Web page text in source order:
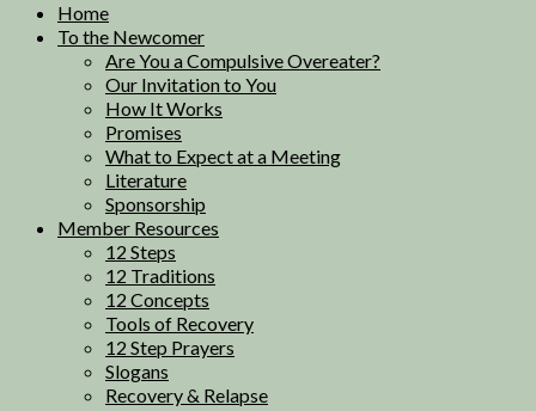
Home
To the Newcomer
Are You a Compulsive Overeater?
Our Invitation to You
How It Works
Promises
What to Expect at a Meeting
Literature
Sponsorship
Member Resources
12 Steps
12 Traditions
12 Concepts
Tools of Recovery
12 Step Prayers
Slogans
Recovery & Relapse